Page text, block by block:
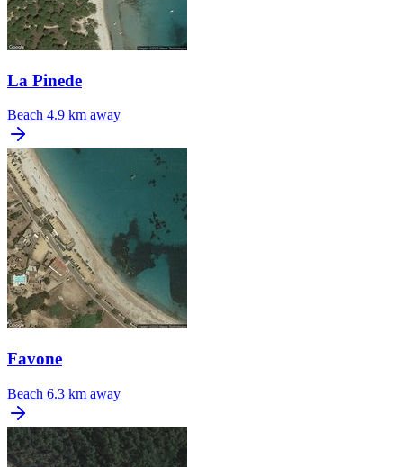
La Pinede
Beach 4.9 km away
Favone
Beach 6.3 km away